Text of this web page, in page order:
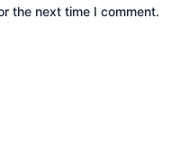
the next time I comment.